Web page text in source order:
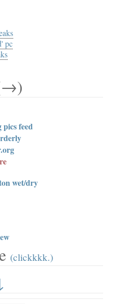
pc
feed
wet/dry
(clickkkk.)